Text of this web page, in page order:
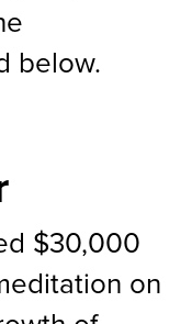
below.
$30,000
on